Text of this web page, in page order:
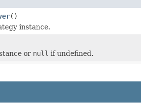
()
instance.
or null if undefined.